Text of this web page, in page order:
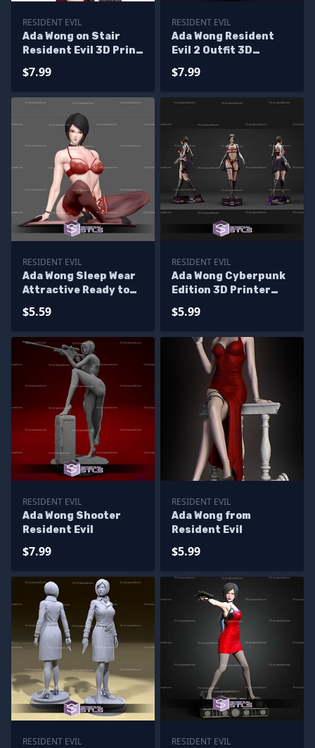
RESIDENT EVIL
Ada Wong on Stair
Resident Evil 3D Print
$7.99
RESIDENT EVIL
Ada Wong Resident
Evil 2 Outfit 3D
$7.99
RESIDENT EVIL
Ada Wong Sleep Wear
Attractive Ready to
$5.59
RESIDENT EVIL
Ada Wong Cyberpunk
Edition 3D Printer
$5.99
RESIDENT EVIL
Ada Wong Shooter
Resident Evil
$7.99
RESIDENT EVIL
Ada Wong from
Resident Evil
$5.99
RESIDENT EVIL
RESIDENT EVIL